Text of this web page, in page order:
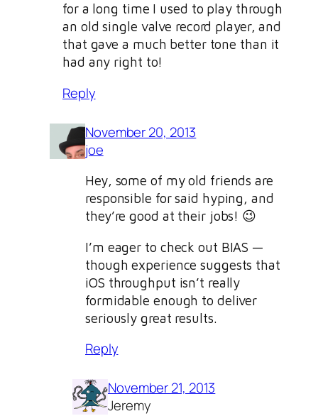
for a long time I used to play through
an old single valve record player, and
that gave a much better tone than it
had any right to!
Reply
November 20, 2013
joe
Hey, some of my old friends are
responsible for said hyping, and
they’re good at their jobs! 😉
I’m eager to check out BIAS —
though experience suggests that
iOS throughput isn’t really
formidable enough to deliver
seriously great results.
Reply
November 21, 2013
Jeremy